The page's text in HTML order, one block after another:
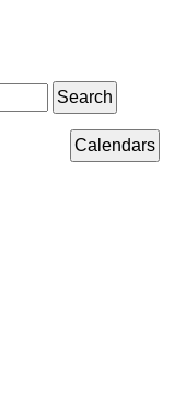
Search
Calendars